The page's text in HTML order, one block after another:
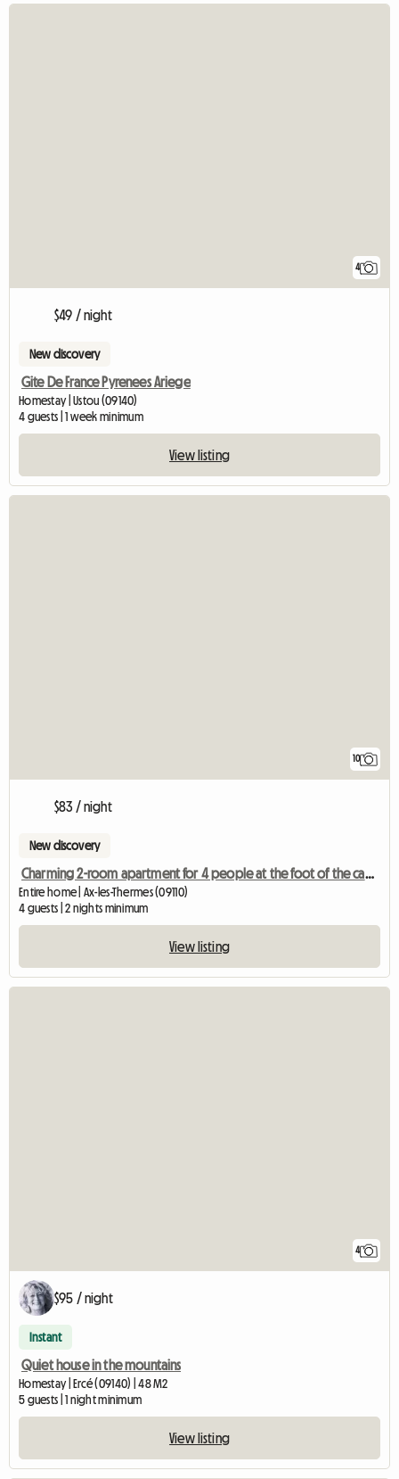
4
$49 / night
New discovery
Gite De France Pyrenees Ariege
Homestay | Ustou (09140)
4 guests | 1 week minimum
View listing
10
$83 / night
New discovery
Charming 2-room apartment for 4 people at the foot of the cable car and the thermal baths
Entire home | Ax-les-Thermes (09110)
4 guests | 2 nights minimum
View listing
4
$95 / night
Instant
Quiet house in the mountains
Homestay | Ercé (09140) | 48 M2
5 guests | 1 night minimum
View listing